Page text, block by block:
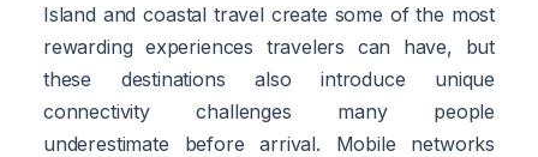
Island and coastal travel create some of the most
rewarding experiences travelers can have, but
these destinations also introduce unique
connectivity challenges many people
underestimate before arrival. Mobile networks